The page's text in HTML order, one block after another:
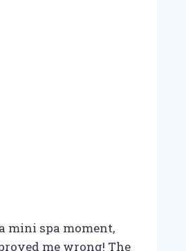
mini spa moment,
me wrong! The